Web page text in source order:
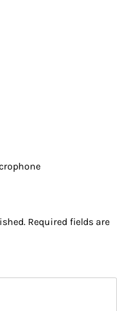
Required fields are